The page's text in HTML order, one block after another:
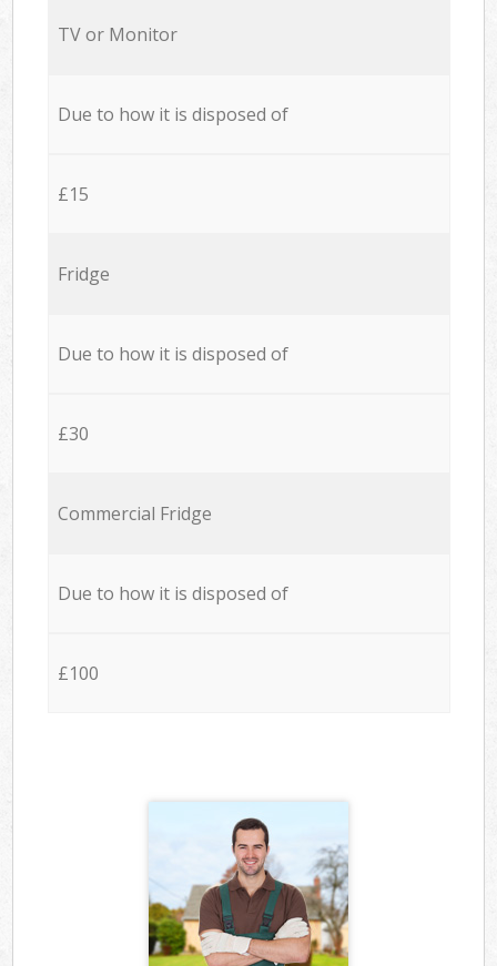
TV or Monitor
Due to how it is disposed of
£15
Fridge
Due to how it is disposed of
£30
Commercial Fridge
Due to how it is disposed of
£100